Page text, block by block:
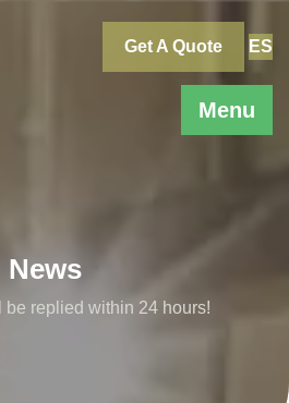
Menu
Get A Quote ES
News
be replied within 24 hours!